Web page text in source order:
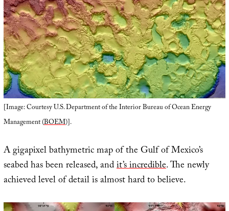
[Image: Courtesy U.S. Department of the Interior Bureau of Ocean Energy
Management (BOEM)].
A gigapixel bathymetric map of the Gulf of Mexico’s
seabed has been released, andit’s incredible. The newly
achieved level of detail is almost hard to believe.